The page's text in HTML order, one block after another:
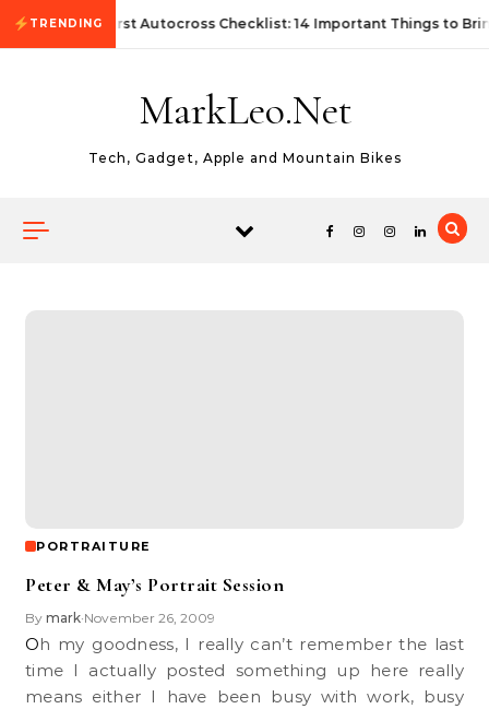
Skip to content
TRENDING First Autocross Checklist: 14 Important Things to
MarkLeo.Net
Tech, Gadget, Apple and Mountain Bikes
PORTRAITURE
Peter & May’s Portrait Session
By mark•November 26, 2009
Oh my goodness, I really can’t remember the last
time I actually posted something up here really
means either I have been busy with work, busy